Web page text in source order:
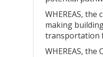
WHEREAS,
making
transportation
WHEREAS,